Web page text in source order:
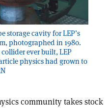
storage cavity for LEP’s
photographed in 1980.
ever built, LEP
physics had grown to
community takes stock